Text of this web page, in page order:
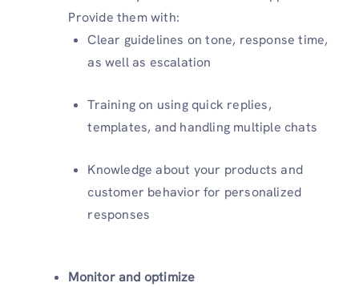
Provide them with:
Clear guidelines on tone, response time,
as well as escalation
Training on using quick replies,
templates, and handling multiple chats
Knowledge about your products and
customer behavior for personalized
responses
Monitor and optimize